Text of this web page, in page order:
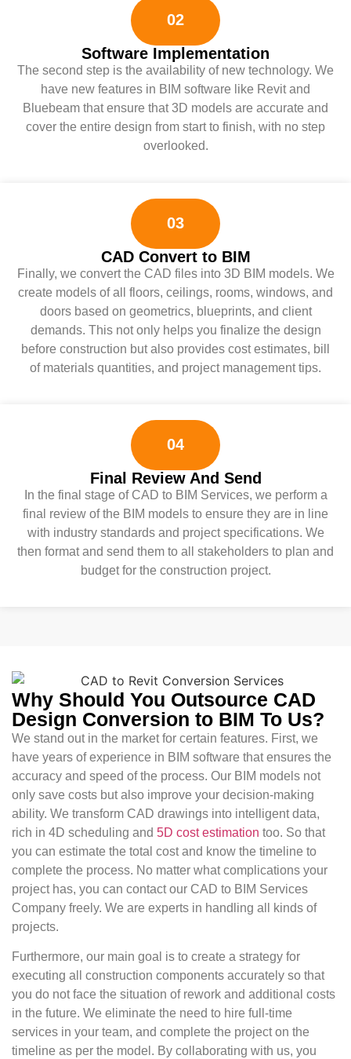
02
Software Implementation
The second step is the availability of new technology. We
have new features in BIM software like Revit and
Bluebeam that ensure that 3D models are accurate and
cover the entire design from start to finish, with no step
overlooked.
03
CAD Convert to BIM
Finally, we convert the CAD files into 3D BIM models. We
create models of all floors, ceilings, rooms, windows, and
doors based on geometrics, blueprints, and client
demands. This not only helps you finalize the design
before construction but also provides cost estimates, bill
of materials quantities, and project management tips.
04
Final Review And Send
In the final stage of CAD to BIM Services, we perform a
final review of the BIM models to ensure they are in line
with industry standards and project specifications. We
then format and send them to all stakeholders to plan and
budget for the construction project.
Why Should You Outsource CAD
Design Conversion to BIM To Us?
We stand out in the market for certain features. First, we
have years of experience in BIM software that ensures the
accuracy and speed of the process. Our BIM models not
only save costs but also improve your decision-making
ability. We transform CAD drawings into intelligent data,
rich in 4D scheduling and 5D cost estimation too. So that
you can estimate the total cost and know the timeline to
complete the process. No matter what complications your
project has, you can contact our CAD to BIM Services
Company freely. We are experts in handling all kinds of
projects.
Furthermore, our main goal is to create a strategy for
executing all construction components accurately so that
you do not face the situation of rework and additional costs
in the future. We eliminate the need to hire full-time
services in your team, and complete the project on the
timeline as per the model. By collaborating with us, you